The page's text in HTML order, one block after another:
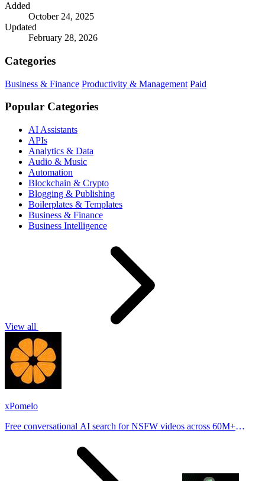
Added
October 24, 2025
Updated
February 28, 2026
Categories
Business & Finance Productivity & Management Paid
Popular Categories
AI Assistants
APIs
Analytics & Data
Audio & Music
Automation
Blockchain & Crypto
Blogging & Publishing
Boilerplates & Templates
Business & Finance
Business Intelligence
View all
xPomelo
Free conversational AI search for NSFW videos across 60M+